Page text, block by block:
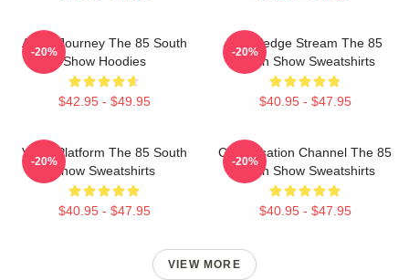
Audio Journey The 85 South
Show Hoodies
$42.95 - $49.95
-20%
Knowledge Stream The 85
South Show Sweatshirts
$40.95 - $47.95
-20%
Voice Platform The 85 South
Show Sweatshirts
$40.95 - $47.95
-20%
Conversation Channel The 85
South Show Sweatshirts
$40.95 - $47.95
-20%
VIEW MORE